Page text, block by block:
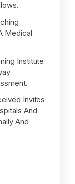
Medical
Institute
Invites
And
And